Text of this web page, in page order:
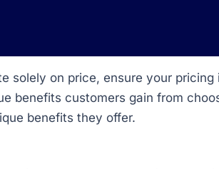
solely on price, ensure your
benefits customers gain from
benefits they offer.